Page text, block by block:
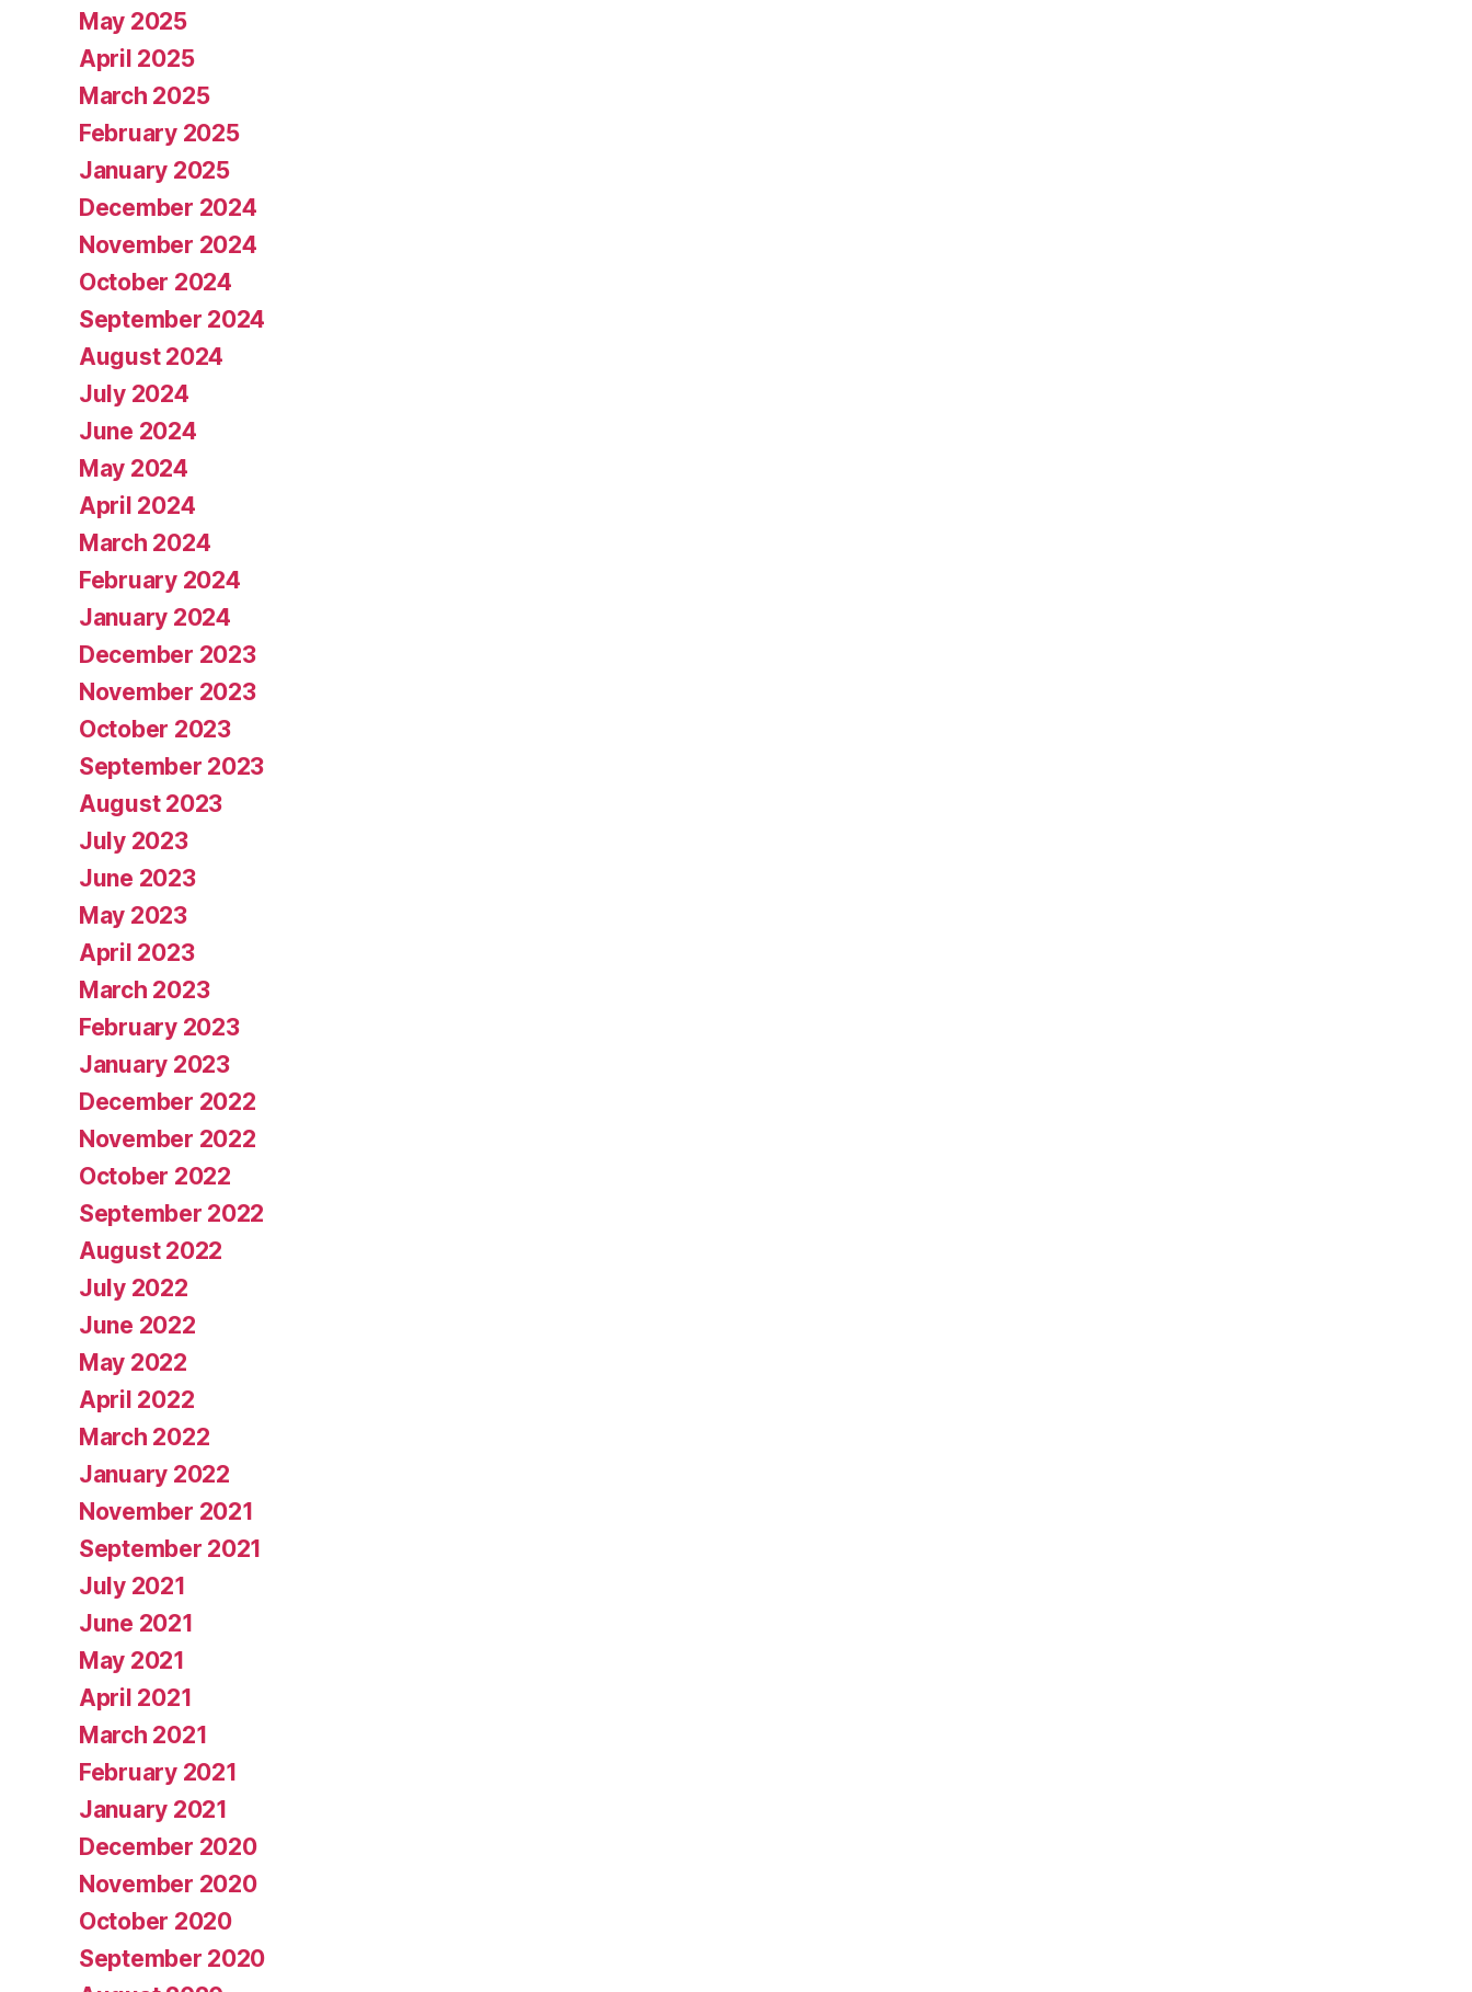
May 2025
April 2025
March 2025
February 2025
January 2025
December 2024
November 2024
October 2024
September 2024
August 2024
July 2024
June 2024
May 2024
April 2024
March 2024
February 2024
January 2024
December 2023
November 2023
October 2023
September 2023
August 2023
July 2023
June 2023
May 2023
April 2023
March 2023
February 2023
January 2023
December 2022
November 2022
October 2022
September 2022
August 2022
July 2022
June 2022
May 2022
April 2022
March 2022
January 2022
November 2021
September 2021
July 2021
June 2021
May 2021
April 2021
March 2021
February 2021
January 2021
December 2020
November 2020
October 2020
September 2020